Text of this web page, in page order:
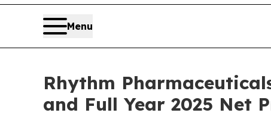
Menu
Rhythm
and Full Year 2025 Net